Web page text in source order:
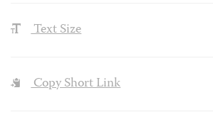
Text Size
Copy Short Link